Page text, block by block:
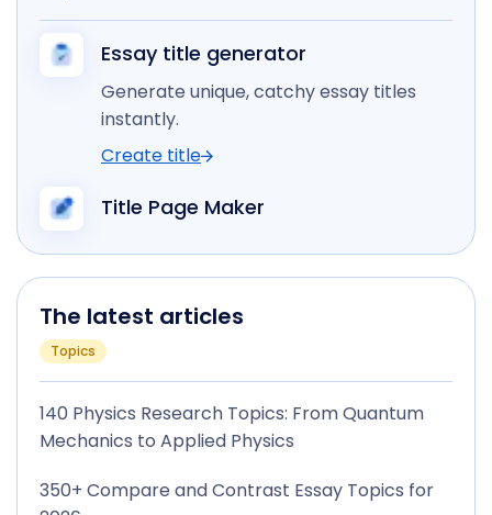
Essay title generator
Generate unique, catchy essay titles
instantly.
Create title
Title Page Maker
The latest articles
Topics
140 Physics Research Topics: From Quantum
Mechanics to Applied Physics
350+ Compare and Contrast Essay Topics for